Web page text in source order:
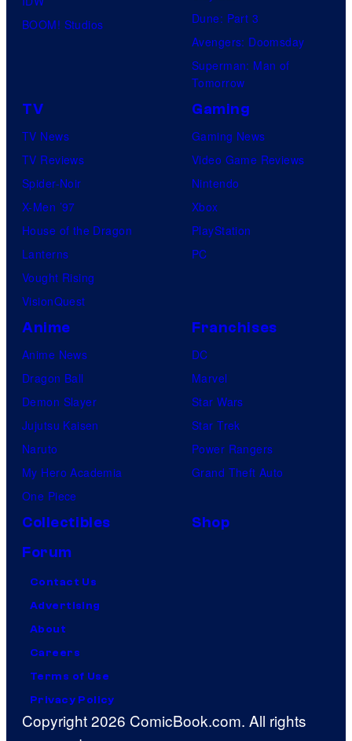
BOOM! Studios
Dune: Part 3
Avengers: Doomsday
Superman: Man of
Tomorrow
TV
TV News
TV Reviews
Spider-Noir
X-Men ’97
House of the Dragon
Lanterns
Vought Rising
VisionQuest
Gaming
Gaming News
Video Game Reviews
Nintendo
Xbox
PlayStation
PC
Anime
Anime News
Dragon Ball
Demon Slayer
Jujutsu Kaisen
Naruto
My Hero Academia
One Piece
Franchises
DC
Marvel
Star Wars
Star Trek
Power Rangers
Grand Theft Auto
Collectibles
Shop
Forum
Contact Us
Advertising
About
Careers
Terms of Use
Privacy Policy
Copyright 2026 ComicBook.com. All rights